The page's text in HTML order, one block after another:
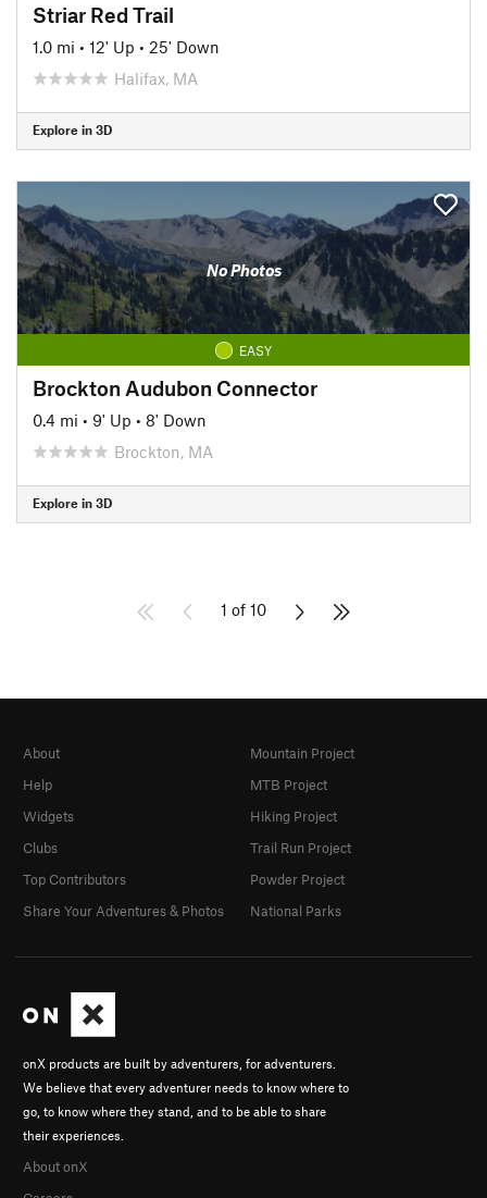
Striar Red Trail
1.0 mi • 12' Up • 25' Down
Halifax, MA
Explore in 3D
No Photos
EASY
Brockton Audubon Connector
0.4 mi • 9' Up • 8' Down
Brockton, MA
Explore in 3D
1 of 10
onX products are built by adventurers, for adventurers.
We believe that every adventurer needs to know where to
go, to know where they stand, and to be able to share
their experiences.
About onX
About
Help
Widgets
Clubs
Top Contributors
Share Your Adventures & Photos
Mountain Project
MTB Project
Hiking Project
Trail Run Project
Powder Project
National Parks